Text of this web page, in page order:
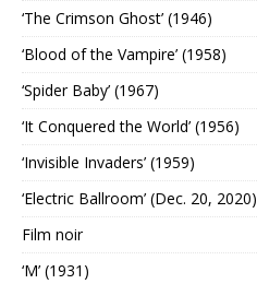
‘The Crimson Ghost’ (1946)
‘Blood of the Vampire’ (1958)
‘Spider Baby’ (1967)
‘It Conquered the World’ (1956)
‘Invisible Invaders’ (1959)
‘Electric Ballroom’ (Dec. 20, 2020)
Film noir
‘M’ (1931)